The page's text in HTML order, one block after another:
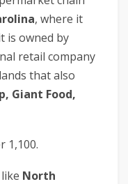
, where it
is owned by
retail company
that also
Giant Food,
1,100.
North